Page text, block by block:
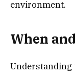
environment.
When
Understanding